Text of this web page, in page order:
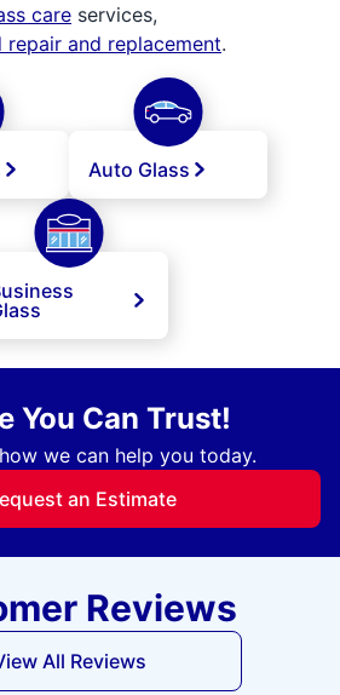
care services,
repair and replacement.
Auto Glass
You Can Trust!
we can help you today.
an Estimate
Reviews
All Reviews